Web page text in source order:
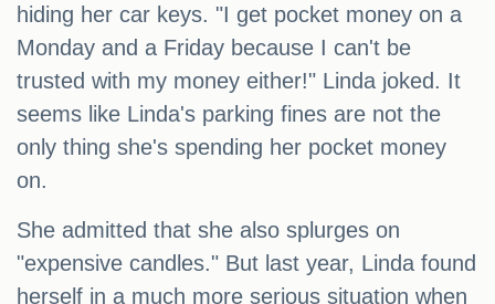
hiding her car keys. "I get pocket money on a
Monday and a Friday because I can't be
trusted with my money either!" Linda joked. It
seems like Linda's parking fines are not the
only thing she's spending her pocket money
on.
She admitted that she also splurges on
"expensive candles." But last year, Linda found
herself in a much more serious situation when